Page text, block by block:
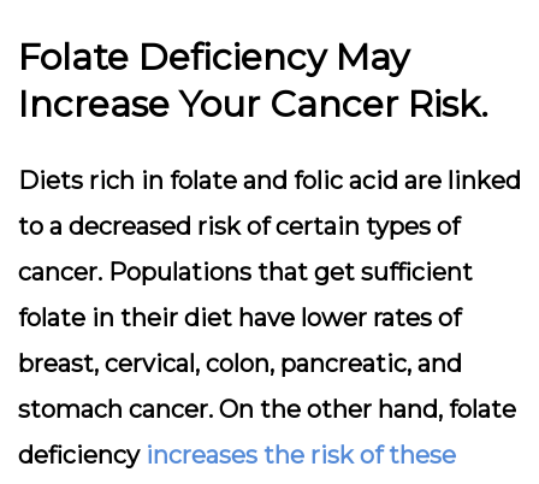
Folate Deficiency May
Increase Your Cancer Risk.
Diets rich in folate and folic acid are linked
to a decreased risk of certain types of
cancer. Populations that get sufficient
folate in their diet have lower rates of
breast, cervical, colon, pancreatic, and
stomach cancer. On the other hand, folate
deficiency increases the risk of these